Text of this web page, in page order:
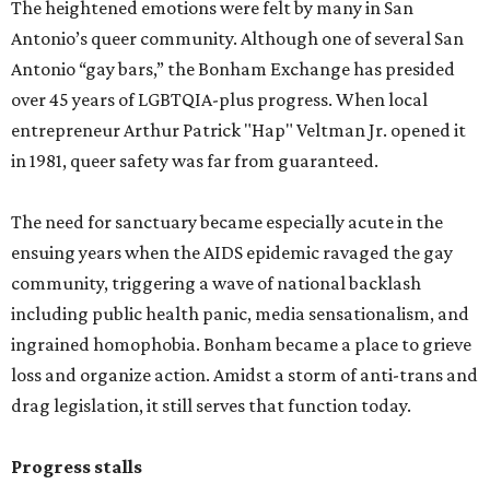
The heightened emotions were felt by many in San
Antonio’s queer community. Although one of several San
Antonio “gay bars,” the Bonham Exchange has presided
over 45 years of LGBTQIA-plus progress. When local
entrepreneur Arthur Patrick "Hap" Veltman Jr. opened it
in 1981, queer safety was far from guaranteed.
The need for sanctuary became especially acute in the
ensuing years when the AIDS epidemic ravaged the gay
community, triggering a wave of national backlash
including public health panic, media sensationalism, and
ingrained homophobia. Bonham became a place to grieve
loss and organize action. Amidst a storm of anti-trans and
drag legislation, it still serves that function today.
Progress stalls